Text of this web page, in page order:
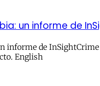
un informe de
informe de
English